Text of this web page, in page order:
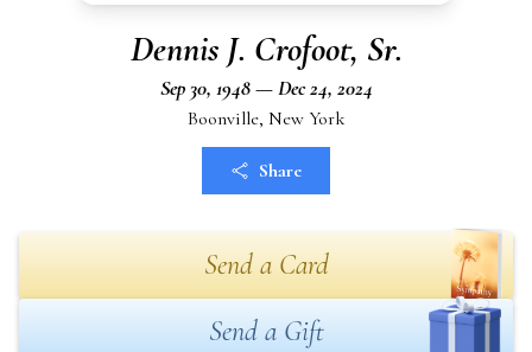
Dennis J. Crofoot, Sr.
Sep 30, 1948 — Dec 24, 2024
Boonville, New York
Share
Send a Card
Send a Gift